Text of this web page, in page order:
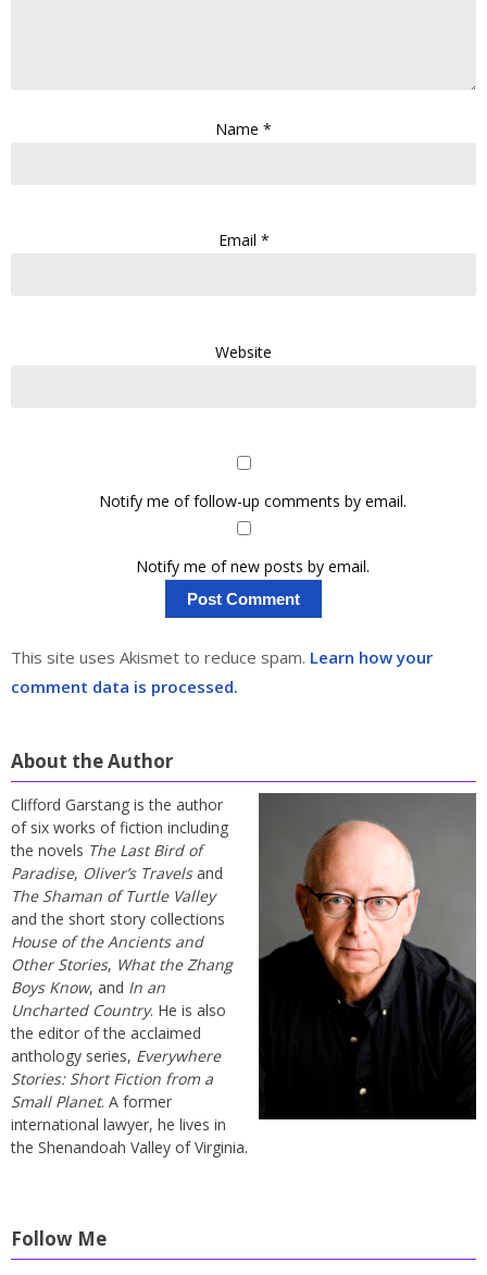
Name *
Email *
Website
Notify me of follow-up comments by email.
Notify me of new posts by email.
This site uses Akismet to reduce spam. Learn how your
comment data is processed.
About the Author
Clifford Garstang is the author
of six works of fiction including
the novels The Last Bird of
Paradise, Oliver’s Travelsand
The Shaman of Turtle Valley
and the short story collections
House of the Ancients and
Other Stories, What the Zhang
Boys Know, and In an
Uncharted Country. He is also
the editor of the acclaimed
anthology series, Everywhere
Stories: Short Fiction from a
Small Planet. A former
international lawyer, he lives in
the Shenandoah Valley of Virginia.
Follow Me